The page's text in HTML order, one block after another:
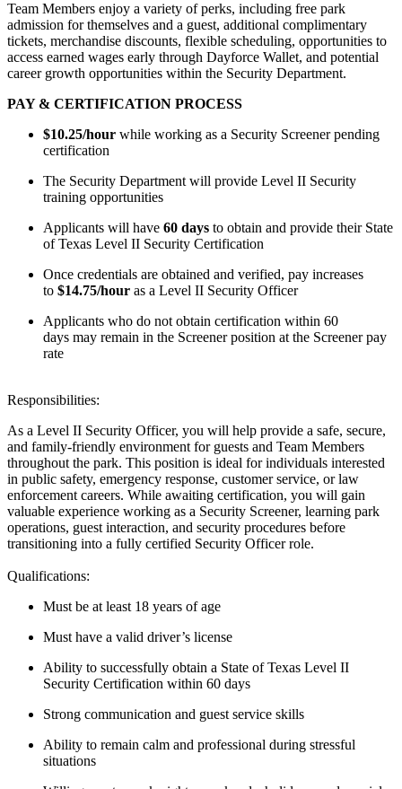
Team Members enjoy a variety ofperks, including free park
admission for themselves and a guest, additional complimentary
tickets, merchandise discounts, flexible scheduling, opportunities to
access earned wages early through Dayforce Wallet, and potential
career growth opportunities within the Security Department.
PAY & CERTIFICATION PROCESS
$10.25/hour while working as a Security Screener pending
certification
The Security Department will provide Level II Security
training opportunities
Applicants will have 60 days to obtain and provide their State
of Texas Level II Security Certification
Once credentials are obtained and verified, pay increases
to $14.75/hour as a Level II Security Officer
Applicants who do not obtain certification within 60
days may remain in the Screener position at the Screener pay
rate
Responsibilities:
As a Level II Security Officer, you will help provide a safe, secure,
and family-friendly environment for guests and Team Members
throughout the park. This position is ideal for individuals interested
in public safety, emergency response, customer service, or law
enforcement careers. While awaiting certification, you will gain
valuable experience working as a Security Screener, learning park
operations, guest interaction, and security procedures before
transitioning into a fully certified Security Officer role.
Qualifications:
Must be at least 18 years of age
Must have a valid driver’s license
Ability to successfully obtain a State of Texas Level II
Security Certification within 60 days
Strong communication and guest service skills
Ability to remain calm and professional during stressful
situations